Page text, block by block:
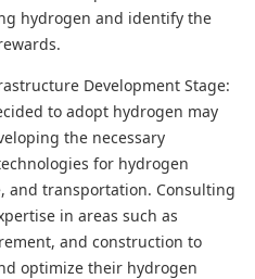
hydrogen and identify the
Development Stage:
to adopt hydrogen may
the necessary
for hydrogen
and transportation. Consulting
in areas such as
and construction to
optimize their hydrogen